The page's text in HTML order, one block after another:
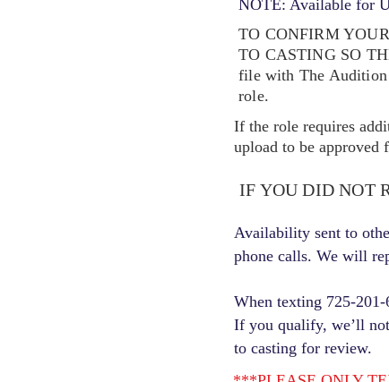
NOTE: Available for
TO CONFIRM
TO CASTING SO
file with The
role.
If the role requires
upload to be approved
IF YOU DID NOT
Availability sent to
phone calls. We will
When texting 725-
If you qualify, we’ll
to casting for review.